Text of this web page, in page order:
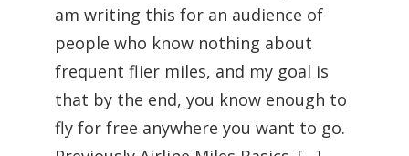
am writing this for an audience of
people who know nothing about
frequent flier miles, and my goal is
that by the end, you know enough to
fly for free anywhere you want to go.